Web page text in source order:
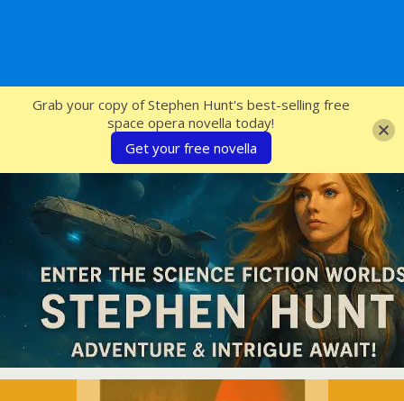
SFcrowsnest
Grab your copy of Stephen Hunt's best-selling free
space opera novella today!
Get your free novella